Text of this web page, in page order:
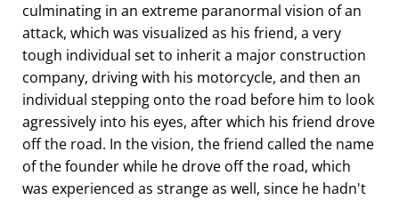
culminating in an extreme paranormal vision of an
attack, which was visualized as his friend, a very
tough individual set to inherit a major construction
company, driving with his motorcycle, and then an
individual stepping onto the road before him to look
agressively into his eyes, after which his friend drove
off the road. In the vision, the friend called the name
of the founder while he drove off the road, which
was experienced as strange as well, since he hadn't